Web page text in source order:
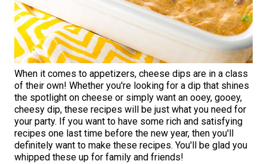
When it comes to appetizers, cheese dips are in a class
of their own! Whether you're looking for a dip that shines
the spotlight on cheese or simply want an ooey, gooey,
cheesy dip, these recipes will be just what you need for
your party. If you want to have some rich and satisfying
recipes one last time before the new year, then you'll
definitely want to make these recipes. You'll be glad you
whipped these up for family and friends!